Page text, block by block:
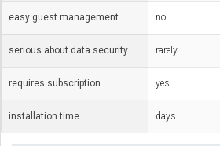
easy guest management no
serious about data security rarely
requires subscription yes
installation time days